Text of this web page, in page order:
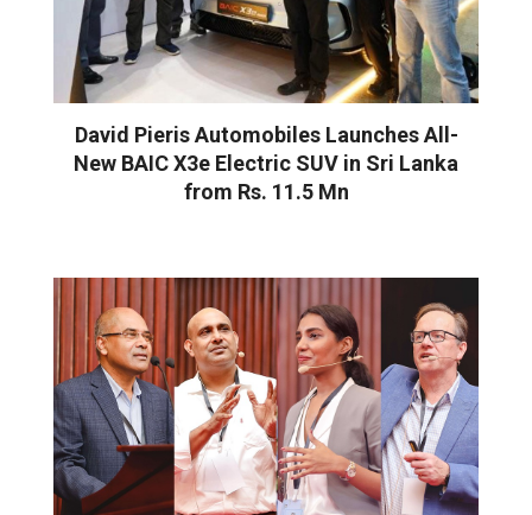
David Pieris Automobiles Launches All-
New BAIC X3e Electric SUV in Sri Lanka
from Rs. 11.5 Mn